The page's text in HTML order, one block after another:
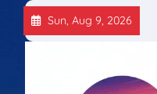
content
Sun, Aug 9, 2026